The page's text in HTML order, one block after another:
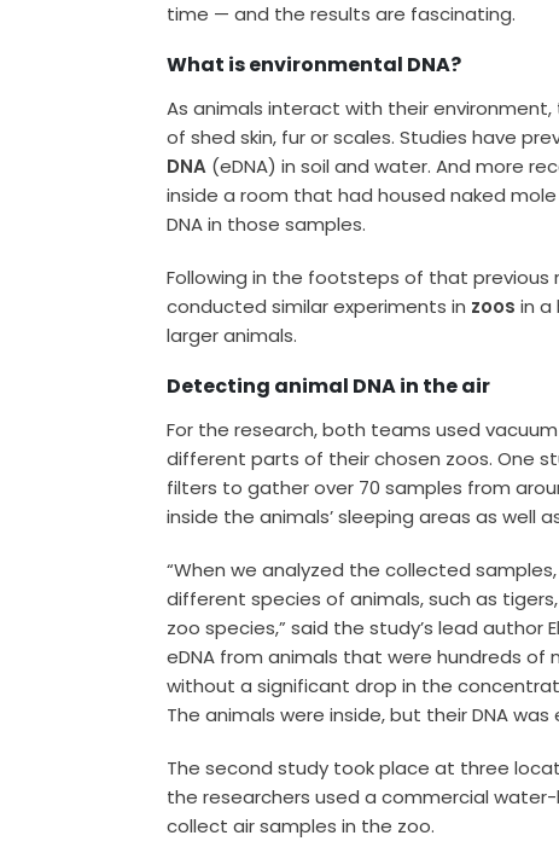
time — and the results are fascinating.
What is environmental DNA?
As animals interact with their
of shed skin, fur or scales. Studies have
DNA (eDNA) in soil and water. And more
inside a room that had housed naked
DNA in those samples.
Following in the footsteps of that
conducted similar experiments in zoos in a
larger animals.
Detecting animal DNA in the air
For the research, both teams used
different parts of their chosen zoos. One
filters to gather over 70 samples from
inside the animals’ sleeping areas as well
“When we analyzed the collected
different species of animals, such as
zoo species,” said the study’s lead author
eDNA from animals that were hundreds
without a significant drop in the
The animals were inside, but their DNA was
The second study took place at three
the researchers used a commercial
collect air samples in the zoo.